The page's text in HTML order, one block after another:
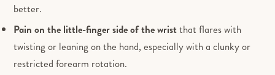
better.
Pain on the little-finger side of the wristthat flares with
twisting or leaning on the hand, especially with a clunky or
restricted forearm rotation.